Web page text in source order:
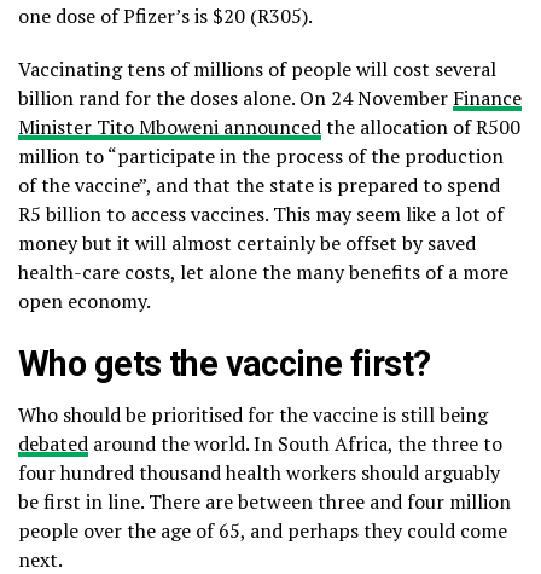
one dose of Pfizer’s is $20 (R305).
Vaccinating tens of millions of people will cost several
billion rand for the doses alone. On 24 November Finance
Minister Tito Mboweni announcedthe allocation of R500
million to “participate in the process of the production
of the vaccine”, and that the state is prepared to spend
R5 billion to access vaccines. This may seem like a lot of
money but it will almost certainly be offset by saved
health-care costs, let alone the many benefits of a more
open economy.
Who gets the vaccine first?
Who should be prioritised for the vaccine is still being
debated around the world. In South Africa, the three to
four hundred thousand health workers should arguably
be first in line. There are between three and four million
people over the age of 65, and perhaps they could come
next.